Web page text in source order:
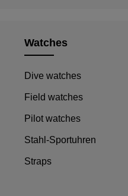
Watches
Dive watches
Field watches
Pilot watches
Stahl-Sportuhren
Straps